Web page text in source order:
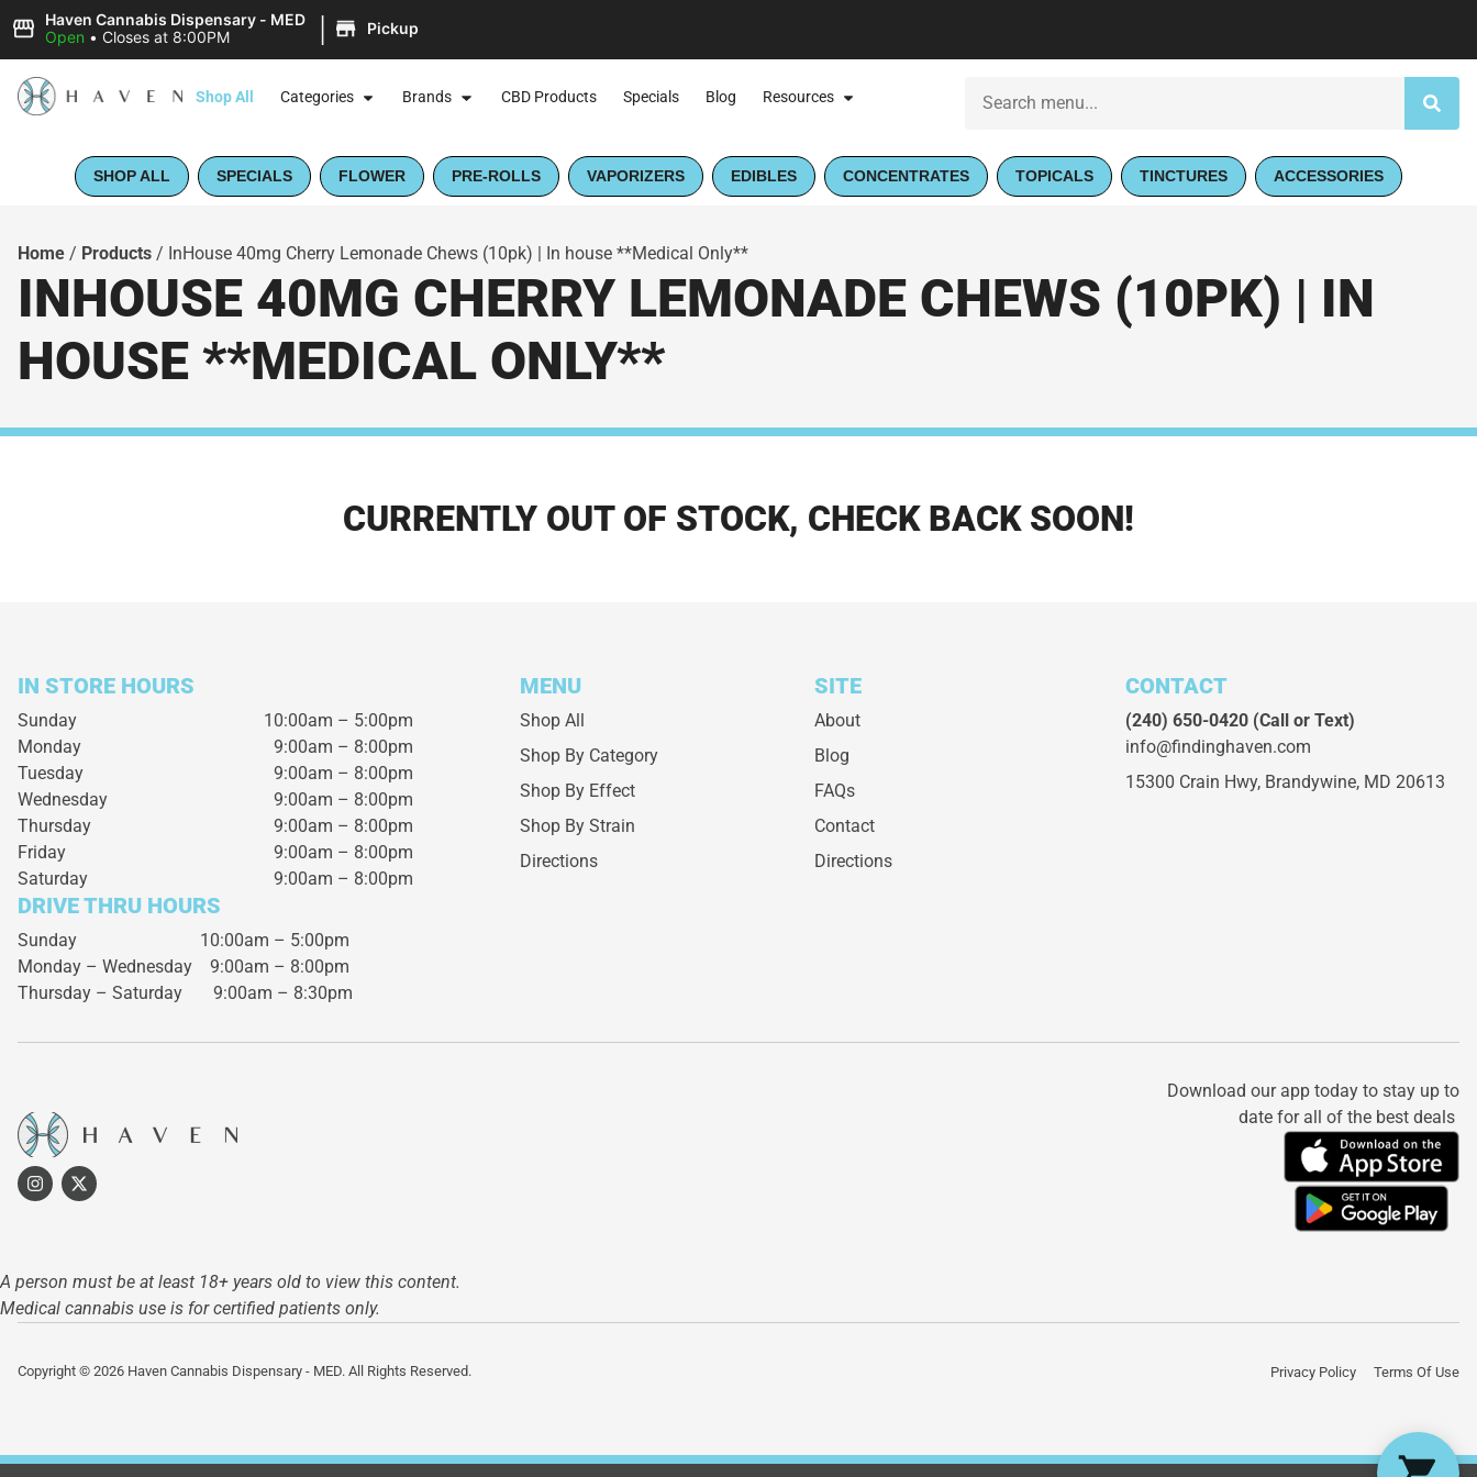
Haven Cannabis Dispensary - MED
Open • Closes at 8:00PM | Pickup
Shop All Categories Brands CBD Products Specials Blog Resources
SHOP ALL SPECIALS FLOWER PRE-ROLLS VAPORIZERS EDIBLES CONCENTRATES TOPICALS TINCTURES ACCESSORIES
Home / Products / InHouse 40mg Cherry Lemonade Chews (10pk) | In house **Medical Only**
INHOUSE 40MG CHERRY LEMONADE CHEWS (10PK) | IN
HOUSE **MEDICAL ONLY**
CURRENTLY OUT OF STOCK, CHECK BACK SOON!
IN STORE HOURS
Sunday
10:00am – 5:00pm
Monday
9:00am – 8:00pm
Tuesday
9:00am – 8:00pm
Wednesday
9:00am – 8:00pm
Thursday
9:00am – 8:00pm
Friday
9:00am – 8:00pm
Saturday
9:00am – 8:00pm
DRIVE THRU HOURS
Sunday 10:00am – 5:00pm
Monday – Wednesday 9:00am – 8:00pm
Thursday – Saturday 9:00am – 8:30pm
MENU
Shop All
Shop By Category
Shop By Effect
Shop By Strain
Directions
SITE
About
Blog
FAQs
Contact
Directions
CONTACT
(240) 650-0420(Call or Text)
info@findinghaven.com
15300 Crain Hwy, Brandywine, MD 20613
Download our app today to stay up to
date for all of the best deals
A person must be at least 18+ years old to view this content.
Medical cannabis use is for certified patients only.
Copyright © 2026 Haven Cannabis Dispensary - MED. All Rights Reserved. Privacy Policy Terms Of Use